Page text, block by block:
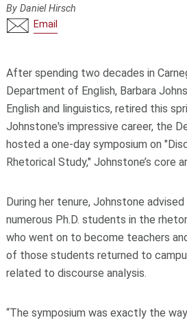
By Daniel Hirsch
Email
After spending two decades in
Department of English, Barbara
English and linguistics, retired this
Johnstone's impressive career, the
hosted a one-day symposium on
Rhetorical Study," Johnstone’s core
During her tenure, Johnstone
numerous Ph.D. students in the
who went on to become teachers
of those students returned to
related to discourse analysis.
“The symposium was exactly the